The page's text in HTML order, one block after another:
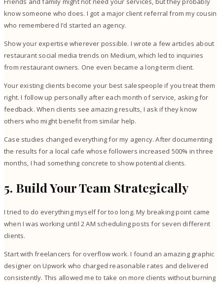
know someone who does. I got a major client referral from my cousin
who remembered I’d started an agency.
Show your expertise wherever possible. I wrote a few articles about
restaurant social media trends on Medium, which led to inquiries
from restaurant owners. One even became a long-term client.
Your existing clients become your best salespeople if you treat them
right. I follow up personally after each month of service, asking for
feedback. When clients see amazing results, I ask if they know
others who might benefit from similar help.
Case studies changed everything for my agency. After documenting
the results for a local cafe whose followers increased 500% in three
months, I had something concrete to show potential clients.
5. Build Your Team Strategically
I tried to do everything myself for too long. My breaking point came
when I was working until 2 AM scheduling posts for seven different
clients.
Start with freelancers for overflow work. I found an amazing graphic
designer on Upwork who charged reasonable rates and delivered
consistently. This allowed me to take on more clients without burning